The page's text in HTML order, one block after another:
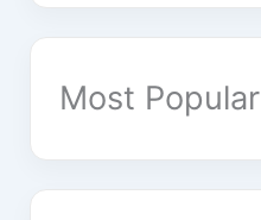
Most Popular